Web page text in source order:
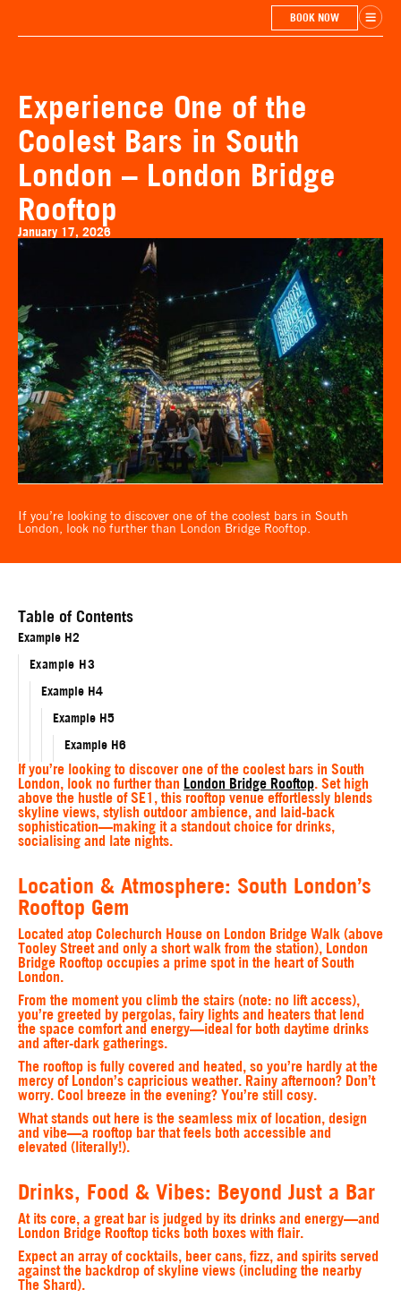
BOOK NOW
Experience One of the
Coolest Bars in South
London – London Bridge
Rooftop
January 17, 2026
If you’re looking to discover one of the coolest bars in South
London, look no further than London Bridge Rooftop.
Table of Contents
Example H2
Example H3
Example H4
Example H5
Example H6
If you’re looking to discover one of the coolest bars in South
London, look no further than London Bridge Rooftop. Set high
above the hustle of SE1, this rooftop venue effortlessly blends
skyline views, stylish outdoor ambience, and laid-back
sophistication—making it a standout choice for drinks,
socialising and late nights.
Location & Atmosphere: South London’s
Rooftop Gem
Located atop Colechurch House on London Bridge Walk (above
Tooley Street and only a short walk from the station), London
Bridge Rooftop occupies a prime spot in the heart of South
London.
From the moment you climb the stairs (note: no lift access),
you’re greeted by pergolas, fairy lights and heaters that lend
the space comfort and energy—ideal for both daytime drinks
and after-dark gatherings.
The rooftop is fully covered and heated, so you’re hardly at the
mercy of London’s capricious weather. Rainy afternoon? Don’t
worry. Cool breeze in the evening? You’re still cosy.
What stands out here is the seamless mix of location, design
and vibe—a rooftop bar that feels both accessible and
elevated (literally!).
Drinks, Food & Vibes: Beyond Just a Bar
At its core, a great bar is judged by its drinks and energy—and
London Bridge Rooftop ticks both boxes with flair.
Expect an array of cocktails, beer cans, fizz, and spirits served
against the backdrop of skyline views (including the nearby
The Shard).